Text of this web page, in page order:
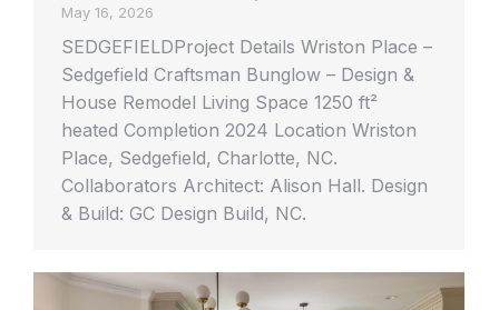
May 16, 2026
SEDGEFIELDProject Details Wriston Place –
Sedgefield Craftsman Bunglow – Design &
House Remodel Living Space 1250 ft²
heated Completion 2024 Location Wriston
Place, Sedgefield, Charlotte, NC.
Collaborators Architect: Alison Hall. Design
& Build: GC Design Build, NC.